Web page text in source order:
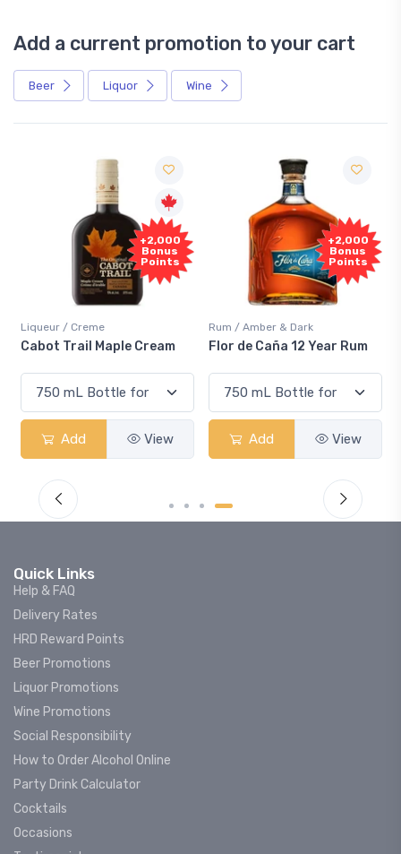
Add a current promotion to your cart
Beer Liquor Wine
+2,000
Bonus
Points
Rum / Amber & Dark
Flor de Caña 12 Year Rum
Add View
Free
Sample
Coolers / Coolers & Cocktails
Canadian Club Cherry
Add View
Quick Links
Help & FAQ
Delivery Rates
HRD Reward Points
Beer Promotions
Liquor Promotions
Wine Promotions
Social Responsibility
How to Order Alcohol Online
Party Drink Calculator
Cocktails
Occasions